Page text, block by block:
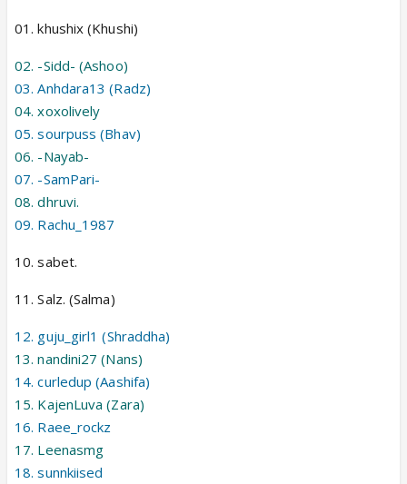
01. khushix (Khushi)
02. -Sidd- (Ashoo)
03. Anhdara13 (Radz)
04. xoxolively
05. sourpuss (Bhav)
06. -Nayab-
07. -SamPari-
08. dhruvi.
09. Rachu_1987
10. sabet.
11. Salz. (Salma)
12. guju_girl1 (Shraddha)
13. nandini27 (Nans)
14. curledup (Aashifa)
15. KajenLuva (Zara)
16. Raee_rockz
17. Leenasmg
18. sunnkiised